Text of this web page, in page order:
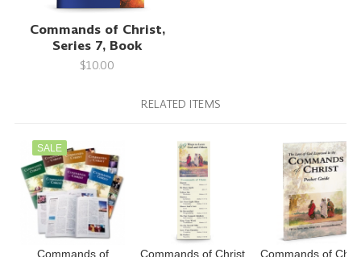
Commands of Christ,
Series 7, Book
$10.00
RELATED ITEMS
SALE
Commands of
Commands of Christ
Commands of